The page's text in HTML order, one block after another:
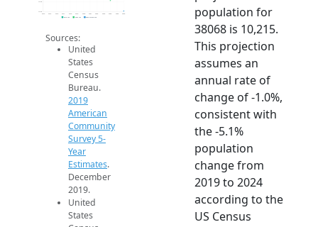
10.2k
10.4k
2019 ACS 2024 ACS 2026 Projection
Sources:
United
States
Census
Bureau.
2019
American
Community
Survey 5-
Year
Estimates.
December
2019.
United
States
population for
38068 is 10,215.
This projection
assumes an
annual rate of
change of -1.0%,
consistent with
the -5.1%
population
change from
2019 to 2024
according to the
US Census